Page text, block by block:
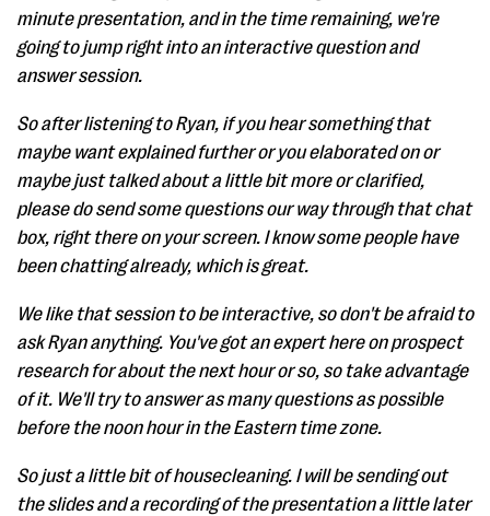
minute presentation, and in the time remaining, we're
going to jump right into an interactive question and
answer session.
So after listening to Ryan, if you hear something that
maybe want explained further or you elaborated on or
maybe just talked about a little bit more or clarified,
please do send some questions our way through that chat
box, right there on your screen. I know some people have
been chatting already, which is great.
We like that session to be interactive, so don't be afraid to
ask Ryan anything. You've got an expert here on prospect
research for about the next hour or so, so take advantage
of it. We'll try to answer as many questions as possible
before the noon hour in the Eastern time zone.
So just a little bit of housecleaning. I will be sending out
the slides and a recording of the presentation a little later